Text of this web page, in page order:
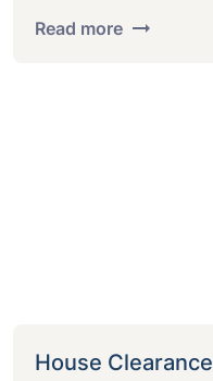
Read more
House Clearance